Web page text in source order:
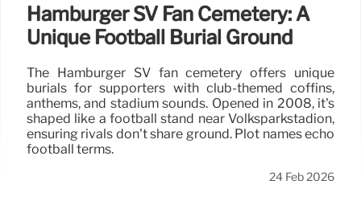
Hamburger SV Fan Cemetery: A
Unique Football Burial Ground
The Hamburger SV fan cemetery offers unique
burials for supporters with club-themed coffins,
anthems, and stadium sounds. Opened in 2008, it's
shaped like a football stand near Volksparkstadion,
ensuring rivals don't share ground. Plot names echo
football terms.
24 Feb 2026